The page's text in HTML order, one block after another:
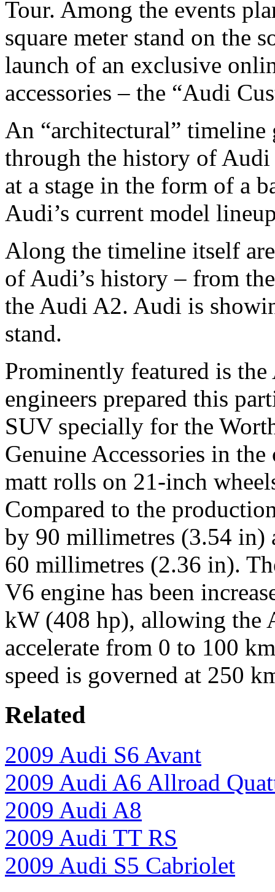
Tour. Among the events
square meter stand on the
launch of an exclusive
accessories – the “Audi
An “architectural”
through the history of Audi
at a stage in the form of a
Audi’s current model
Along the timeline itself
of Audi’s history – from
the Audi A2. Audi is
stand.
Prominently featured is
engineers prepared this
SUV specially for the
Genuine Accessories in
matt rolls on 21-inch
Compared to the
by 90 millimetres (3.54 in)
60 millimetres (2.36 in).
V6 engine has been
kW (408 hp), allowing the
accelerate from 0 to 100
speed is governed at 250
Related
2009 Audi S6 Avant
2009 Audi A6 Allroad
2009 Audi A8
2009 Audi TT RS
2009 Audi S5 Cabriolet